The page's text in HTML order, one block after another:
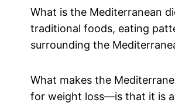
What is the Mediterranean
traditional foods, eating
surrounding the
What makes the
for weight loss—is that it is